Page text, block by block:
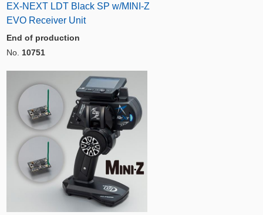
EX-NEXT LDT Black SP w/MINI-Z
EVO Receiver Unit
End of production
No. 10751